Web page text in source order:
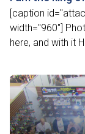
[caption
width="960"]
here, and with it